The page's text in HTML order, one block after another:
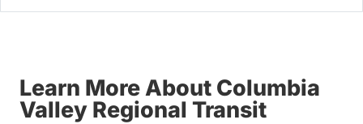
Learn More About Columbia
Valley Regional Transit